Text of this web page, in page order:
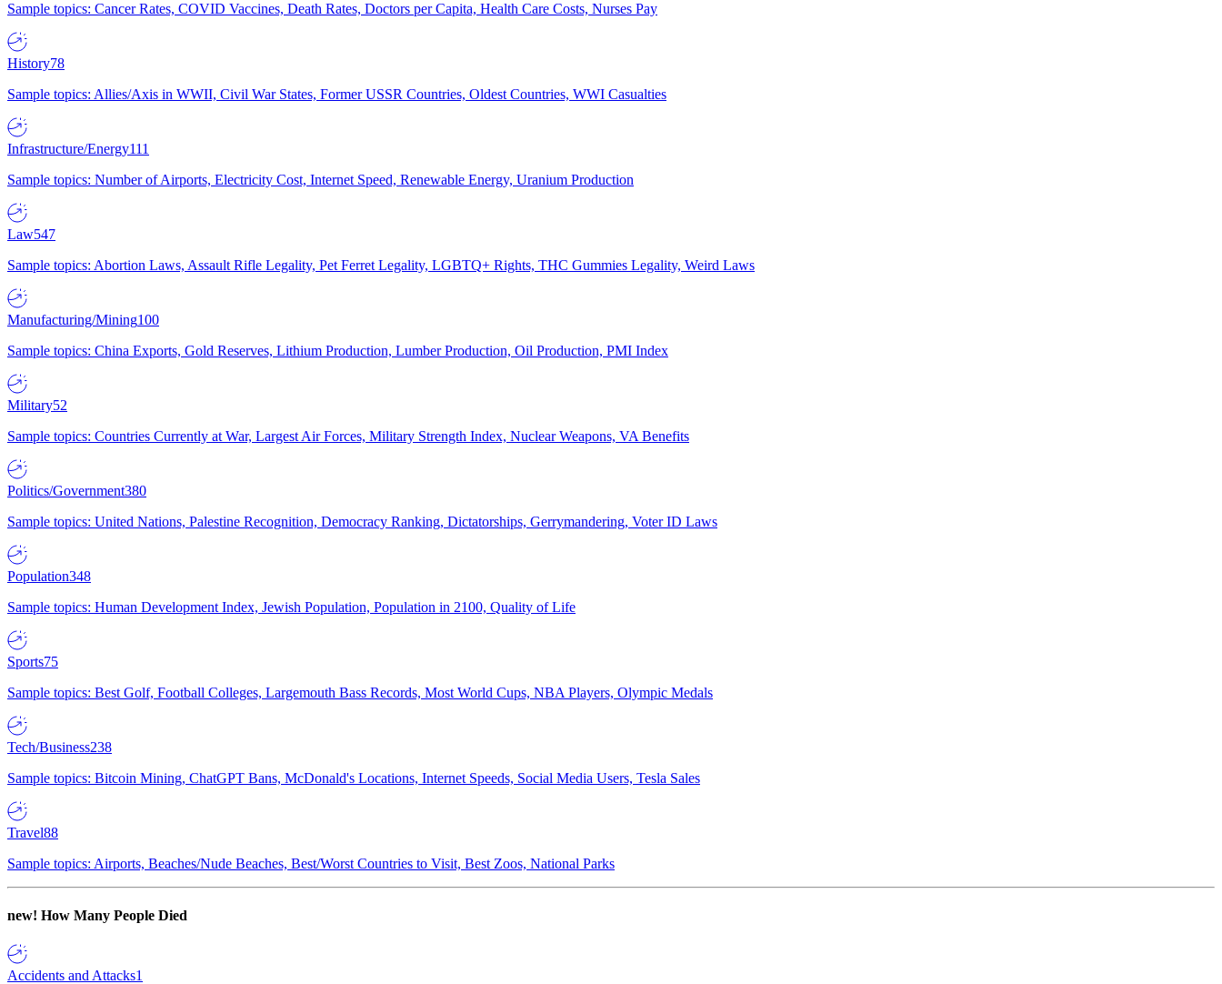
Sample topics: Cancer Rates, COVID Vaccines, Death Rates, Doctors per Capita, Health Care Costs, Nurses Pay
History78
Sample topics: Allies/Axis in WWII, Civil War States, Former USSR Countries, Oldest Countries, WWI Casualties
Infrastructure/Energy111
Sample topics: Number of Airports, Electricity Cost, Internet Speed, Renewable Energy, Uranium Production
Law547
Sample topics: Abortion Laws, Assault Rifle Legality, Pet Ferret Legality, LGBTQ+ Rights, THC Gummies Legality, Weird Laws
Manufacturing/Mining100
Sample topics: China Exports, Gold Reserves, Lithium Production, Lumber Production, Oil Production, PMI Index
Military52
Sample topics: Countries Currently at War, Largest Air Forces, Military Strength Index, Nuclear Weapons, VA Benefits
Politics/Government380
Sample topics: United Nations, Palestine Recognition, Democracy Ranking, Dictatorships, Gerrymandering, Voter ID Laws
Population348
Sample topics: Human Development Index, Jewish Population, Population in 2100, Quality of Life
Sports75
Sample topics: Best Golf, Football Colleges, Largemouth Bass Records, Most World Cups, NBA Players, Olympic Medals
Tech/Business238
Sample topics: Bitcoin Mining, ChatGPT Bans, McDonald's Locations, Internet Speeds, Social Media Users, Tesla Sales
Travel88
Sample topics: Airports, Beaches/Nude Beaches, Best/Worst Countries to Visit, Best Zoos, National Parks
new! How Many People Died
Accidents and Attacks1